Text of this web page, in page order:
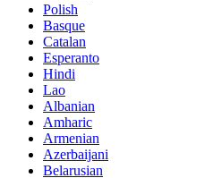
Polish
Basque
Catalan
Esperanto
Hindi
Lao
Albanian
Amharic
Armenian
Azerbaijani
Belarusian